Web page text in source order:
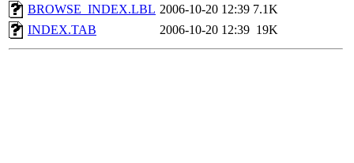
BROWSE_INDEX.LBL 2006-10-20 12:39 7.1K
INDEX.TAB
2006-10-20 12:39 19K